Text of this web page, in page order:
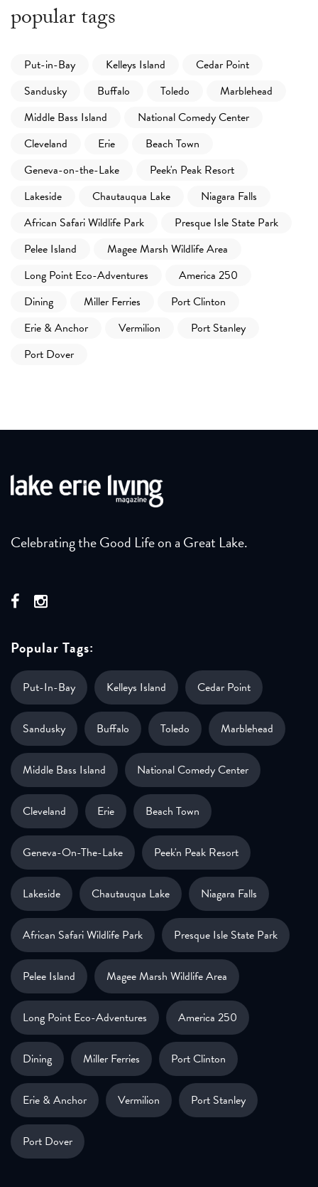
popular tags
Put-in-Bay Kelleys Island
Cedar Point
Sandusky
Buffalo Toledo
Marblehead
Middle Bass Island
National Comedy Center
Cleveland
Erie
Beach Town
Geneva-on-the-Lake
Peek'n Peak Resort
Lakeside
Chautauqua Lake
Niagara Falls
African Safari Wildlife Park
Presque Isle State Park
Pelee Island
Magee Marsh Wildlife Area
Long Point Eco-Adventures
America 250
Dining
Miller Ferries
Port Clinton
Erie & Anchor
Vermilion
Port Stanley
Port Dover
Celebrating the Good Life on a Great Lake.
Popular Tags:
Put-In-Bay Kelleys Island Cedar Point
Sandusky Buffalo Toledo Marblehead
Middle Bass Island National Comedy Center
Cleveland Erie Beach Town
Geneva-On-The-Lake Peek'n Peak Resort
Lakeside Chautauqua Lake Niagara Falls
African Safari Wildlife Park Presque Isle State Park
Pelee Island Magee Marsh Wildlife Area
Long Point Eco-Adventures America 250
Dining Miller Ferries Port Clinton
Erie & Anchor Vermilion Port Stanley
Port Dover